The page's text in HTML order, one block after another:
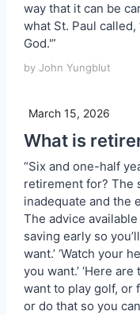
way that it can be
what St. Paul
God.'”
by John Yungblut
March 15, 2026
What is
“Six and one-half
retirement for? The
inadequate and the
The advice
saving early so
want.’ ‘Watch your
you want.’ ‘Here
want to play golf, or
or do that so you